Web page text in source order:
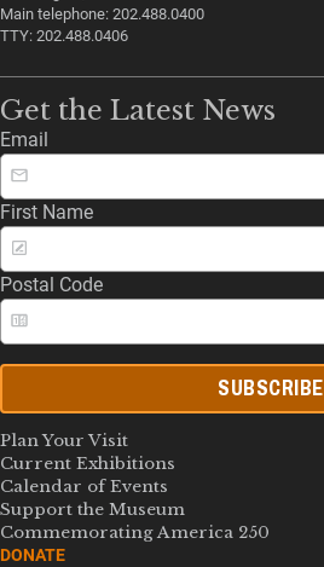
Main telephone: 202.488.0400
TTY: 202.488.0406
Get the Latest News
Email
First Name
Postal Code
SUBSCRIBE
Plan Your Visit
Current Exhibitions
Calendar of Events
Support the Museum
Commemorating America 250
DONATE